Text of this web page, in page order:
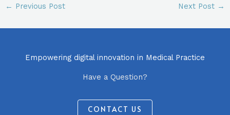
← Previous Post Next Post →
Empowering digital innovation in Medical Practice
Have a Question?
CONTACT US